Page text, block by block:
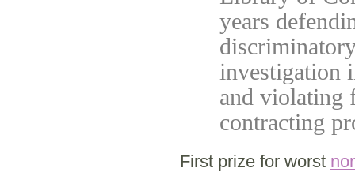
years
investigation
and violating
contracting
First prize for worst